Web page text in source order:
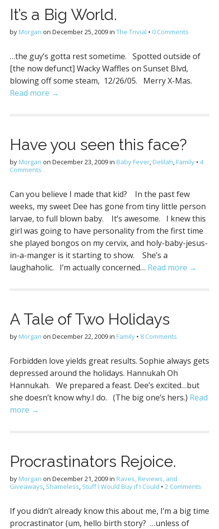
It’s a Big World.
by Morgan on December 25, 2009in The Trivial • 0 Comments
…the guy’s gotta rest sometime. Spotted outside of
[the now defunct] Wacky Waffles on Sunset Blvd,
blowing off some steam, 12/26/05. Merry X-Mas.
Read more →
Have you seen this face?
by Morgan on December 23, 2009in Baby Fever, Delilah, Family • 4
Comments
Can you believe I made that kid? In the past few
weeks, my sweet Dee has gone from tiny little person
larvae, to full blown baby. It’s awesome. I knew this
girl was going to have personality from the first time
she played bongos on my cervix, and holy-baby-jesus-
in-a-manger is it starting to show. She’s a
laughaholic. I’m actually concerned… Read more →
A Tale of Two Holidays
by Morgan on December 22, 2009in Family • 8 Comments
Forbidden love yields great results. Sophie always gets
depressed around the holidays. Hannukah Oh
Hannukah. We prepared a feast. Dee’s excited…but
she doesn’t know why.I do. (The big one’s hers.) Read
more →
Procrastinators Rejoice.
by Morgan on December 21, 2009in Raves, Reviews, and
Giveaways, Shameless, Stuff I Would Buy if I Could • 2 Comments
If you didn’t already know this about me, I’m a big time
procrastinator (um, hello birth story? …unless of